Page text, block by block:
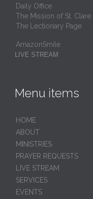
Daily Office
The Mission of St. Clare
The Lectionary Page
AmazonSmile
LIVE STREAM
Menu items
HОМЕ
ABOUT
MINISTRIES
PRAYER REQUESTS
LIVE STREAM
SERVICES
EVENTS